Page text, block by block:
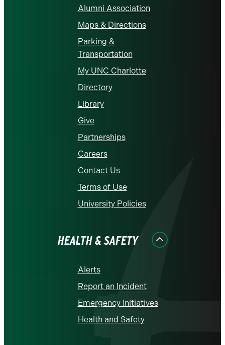
Alumni Association
Maps & Directions
Parking &
Transportation
My UNC Charlotte
Directory
Library
Give
Partnerships
Careers
Contact Us
Terms of Use
University Policies
HEALTH & SAFETY
Alerts
Report an Incident
Emergency Initiatives
Health and Safety